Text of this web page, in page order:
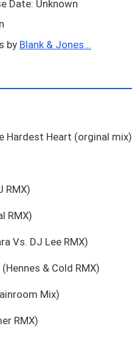
Date: Unknown
by Blank & Jones...
Hardest Heart (orginal mix)
RMX)
RMX)
Vs. DJ Lee RMX)
& Cold RMX)
Mix)
RMX)